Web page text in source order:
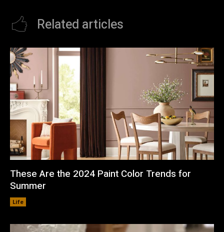
Related articles
These Are the 2024 Paint Color Trends for
Summer
Life